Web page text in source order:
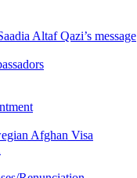
Altaf Qazi’s message
Afghan Visa